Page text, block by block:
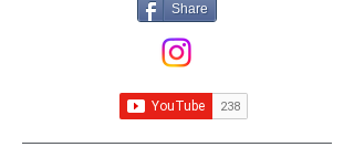
Share